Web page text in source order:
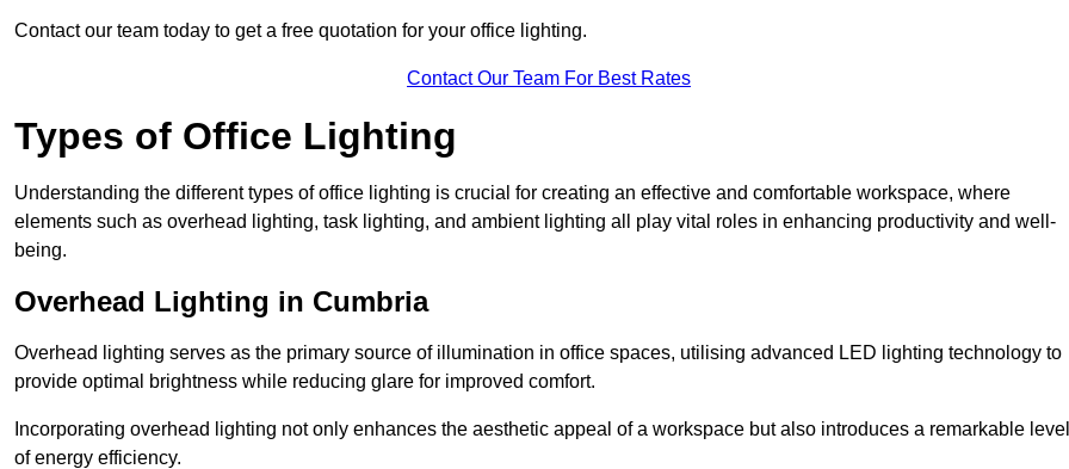
Contact our team today to get a free quotation for your office lighting.
Contact Our Team For Best Rates
Types of Office Lighting
Understanding the different types of office lighting is crucial for creating an effective and comfortable workspace, where
elements such as overhead lighting, task lighting, and ambient lighting all play vital roles in enhancing productivity and well-
being.
Overhead Lighting in Cumbria
Overhead lighting serves as the primary source of illumination in office spaces, utilising advanced LED lighting technology to
provide optimal brightness while reducing glare for improved comfort.
Incorporating overhead lighting not only enhances the aesthetic appeal of a workspace but also introduces a remarkable level
of energy efficiency.